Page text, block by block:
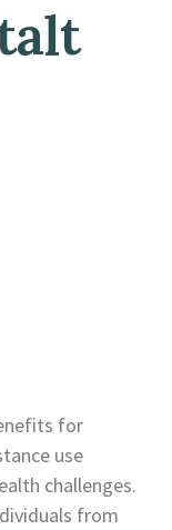
for
use
challenges.
from